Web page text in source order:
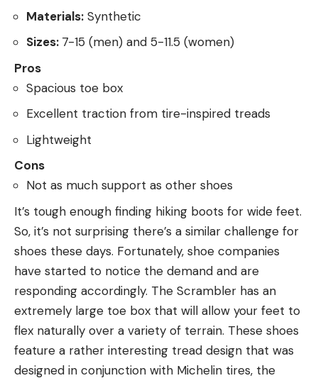
Materials: Synthetic
Sizes: 7-15 (men) and 5-11.5 (women)
Pros
Spacious toe box
Excellent traction from tire-inspired treads
Lightweight
Cons
Not as much support as other shoes
It’s tough enough finding hiking boots for wide feet.
So, it’s not surprising there’s a similar challenge for
shoes these days. Fortunately, shoe companies
have started to notice the demand and are
responding accordingly. The Scrambler has an
extremely large toe box that will allow your feet to
flex naturally over a variety of terrain. These shoes
feature a rather interesting tread design that was
designed in conjunction with Michelin tires, the